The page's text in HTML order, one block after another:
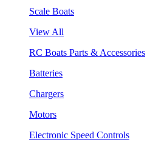
Scale Boats
View All
RC Boats Parts & Accessories
Batteries
Chargers
Motors
Electronic Speed Controls